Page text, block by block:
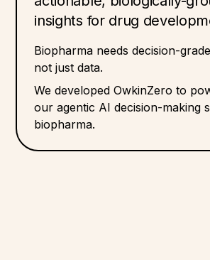
insights for drug
Biopharma needs decision-
not just data.
We developed OwkinZero to
our agentic AI decision-making
biopharma.